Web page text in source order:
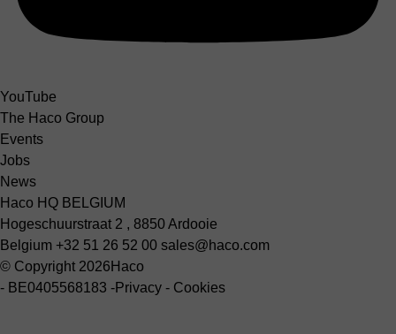
YouTube
The Haco Group
Events
Jobs
News
Haco HQ BELGIUM
Hogeschuurstraat 2 , 8850 Ardooie
Belgium +32 51 26 52 00 sales@haco.com
© Copyright 2026 Haco
- BE0405568183 -Privacy - Cookies